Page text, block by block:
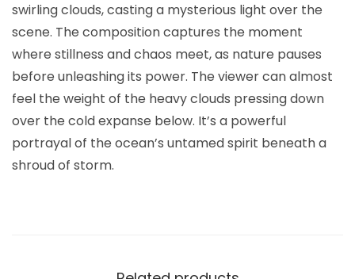
swirling clouds, casting a mysterious light over the
scene. The composition captures the moment
where stillness and chaos meet, as nature pauses
before unleashing its power. The viewer can almost
feel the weight of the heavy clouds pressing down
over the cold expanse below. It’s a powerful
portrayal of the ocean’s untamed spirit beneath a
shroud of storm.